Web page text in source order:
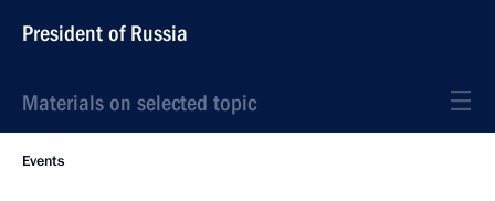
President of Russia
Materials on selected topic
Events